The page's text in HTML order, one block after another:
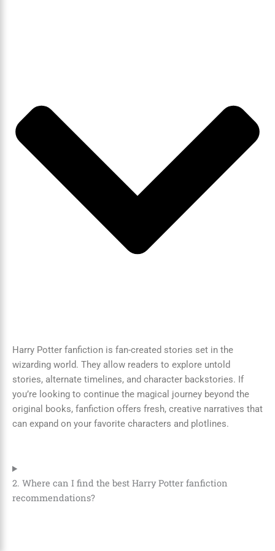
Harry Potter fanfiction is fan-created stories set in the
wizarding world. They allow readers to explore untold
stories, alternate timelines, and character backstories. If
you’re looking to continue the magical journey beyond the
original books, fanfiction offers fresh, creative narratives that
can expand on your favorite characters and plotlines.
2. Where can I find the best Harry Potter fanfiction
recommendations?